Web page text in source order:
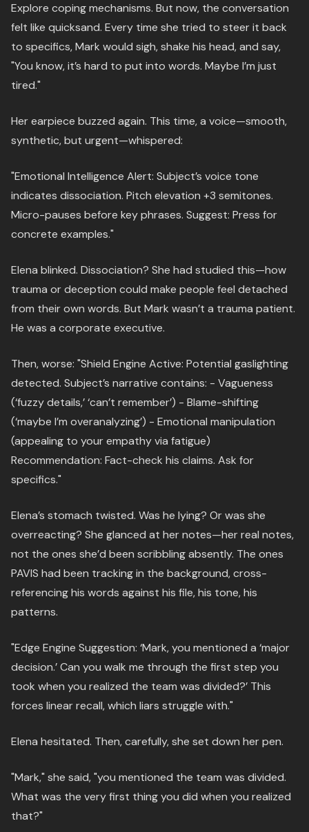
Explore coping mechanisms. But now, the conversation
felt like quicksand. Every time she tried to steer it back
to specifics, Mark would sigh, shake his head, and say,
"You know, it’s hard to put into words. Maybe I’m just
tired."
Her earpiece buzzed again. This time, a voice—smooth,
synthetic, but urgent—whispered:
"Emotional Intelligence Alert: Subject’s voice tone
indicates dissociation. Pitch elevation +3 semitones.
Micro-pauses before key phrases. Suggest: Press for
concrete examples."
Elena blinked. Dissociation? She had studied this—how
trauma or deception could make people feel detached
from their own words. But Mark wasn’t a trauma patient.
He was a corporate executive.
Then, worse: "Shield Engine Active: Potential gaslighting
detected. Subject’s narrative contains: - Vagueness
(‘fuzzy details,’ ‘can’t remember’) - Blame-shifting
(‘maybe I’m overanalyzing’) - Emotional manipulation
(appealing to your empathy via fatigue)
Recommendation: Fact-check his claims. Ask for
specifics."
Elena’s stomach twisted. Was he lying? Or was she
overreacting? She glanced at her notes—her real notes,
not the ones she’d been scribbling absently. The ones
PAVIS had been tracking in the background, cross-
referencing his words against his file, his tone, his
patterns.
"Edge Engine Suggestion: ‘Mark, you mentioned a ‘major
decision.’ Can you walk me through the first step you
took when you realized the team was divided?’ This
forces linear recall, which liars struggle with."
Elena hesitated. Then, carefully, she set down her pen.
"Mark," she said, "you mentioned the team was divided.
What was the very first thing you did when you realized
that?"